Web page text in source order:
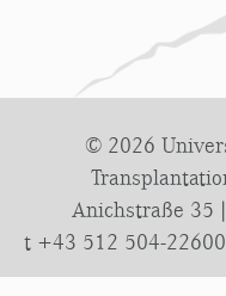
© 2026
Anichstraße 35
t +43 512 504-